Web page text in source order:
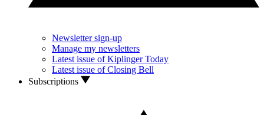
Newsletter sign-up
Manage my newsletters
Latest issue of Kiplinger Today
Latest issue of Closing Bell
Subscriptions